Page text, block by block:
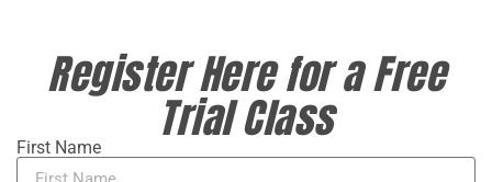
Register Here for a Free
Trial Class
First Name